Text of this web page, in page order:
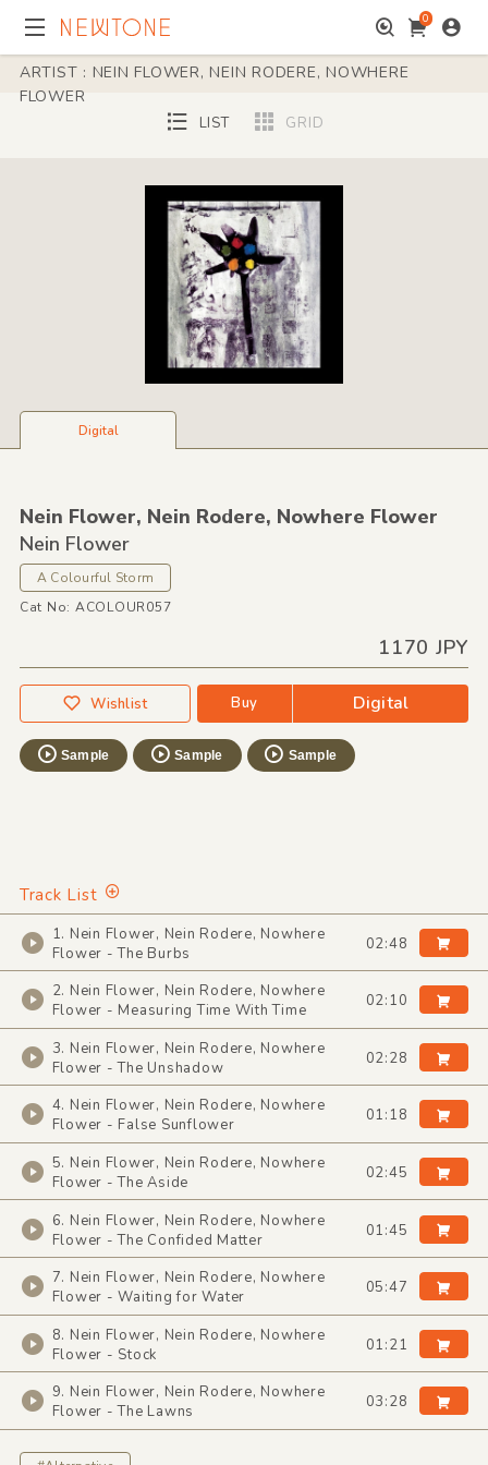
0
ARTIST : NEIN FLOWER, NEIN RODERE, NOWHERE
FLOWER
LIST GRID
Digital
Nein Flower, Nein Rodere, Nowhere Flower
Nein Flower
A Colourful Storm
Cat No: ACOLOUR057
1170 JPY
Wishlist Buy Digital
Sample Sample Sample
Track List
1. Nein Flower, Nein Rodere, Nowhere
Flower - The Burbs
02:48
2. Nein Flower, Nein Rodere, Nowhere
Flower - Measuring Time With Time
02:10
3. Nein Flower, Nein Rodere, Nowhere
Flower - The Unshadow
02:28
4. Nein Flower, Nein Rodere, Nowhere
Flower - False Sunflower
01:18
5. Nein Flower, Nein Rodere, Nowhere
Flower - The Aside
02:45
6. Nein Flower, Nein Rodere, Nowhere
Flower - The Confided Matter
01:45
7. Nein Flower, Nein Rodere, Nowhere
Flower - Waiting for Water
05:47
8. Nein Flower, Nein Rodere, Nowhere
Flower - Stock
01:21
9. Nein Flower, Nein Rodere, Nowhere
Flower - The Lawns
03:28